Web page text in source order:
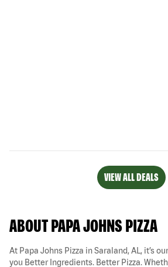
VIEW ALL DEALS
ABOUT PAPA JOHNS PIZZA
At Papa Johns Pizza in Saraland, AL, it’s
you Better Ingredients. Better Pizza.